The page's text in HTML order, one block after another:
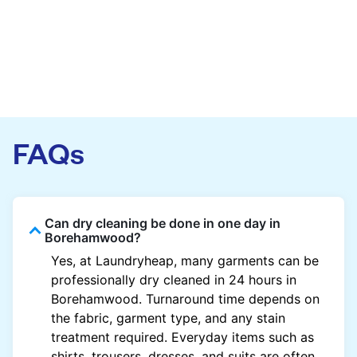
FAQs
Can dry cleaning be done in one day in
Borehamwood?
Yes, at Laundryheap, many garments can be
professionally dry cleaned in 24 hours in
Borehamwood. Turnaround time depends on
the fabric, garment type, and any stain
treatment required. Everyday items such as